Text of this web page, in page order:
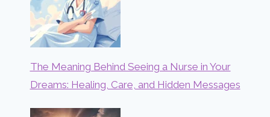
The Meaning Behind Seeing a Nurse in Your
Dreams: Healing, Care, and Hidden Messages